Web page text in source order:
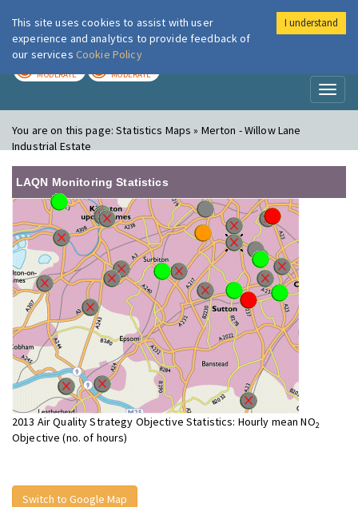
London Air
MODERATE MODERATE
You are on this page:Statistics Maps » Merton - Willow Lane
Industrial Estate
LAQN Monitoring Statistics
2013 Air Quality Strategy Objective Statistics: Hourly mean NO2
Objective (no. of hours)
Switch to Google Map
This site uses cookies to assist with user
experience and analytics to provide feedback of
our services Cookie Policy
I understand